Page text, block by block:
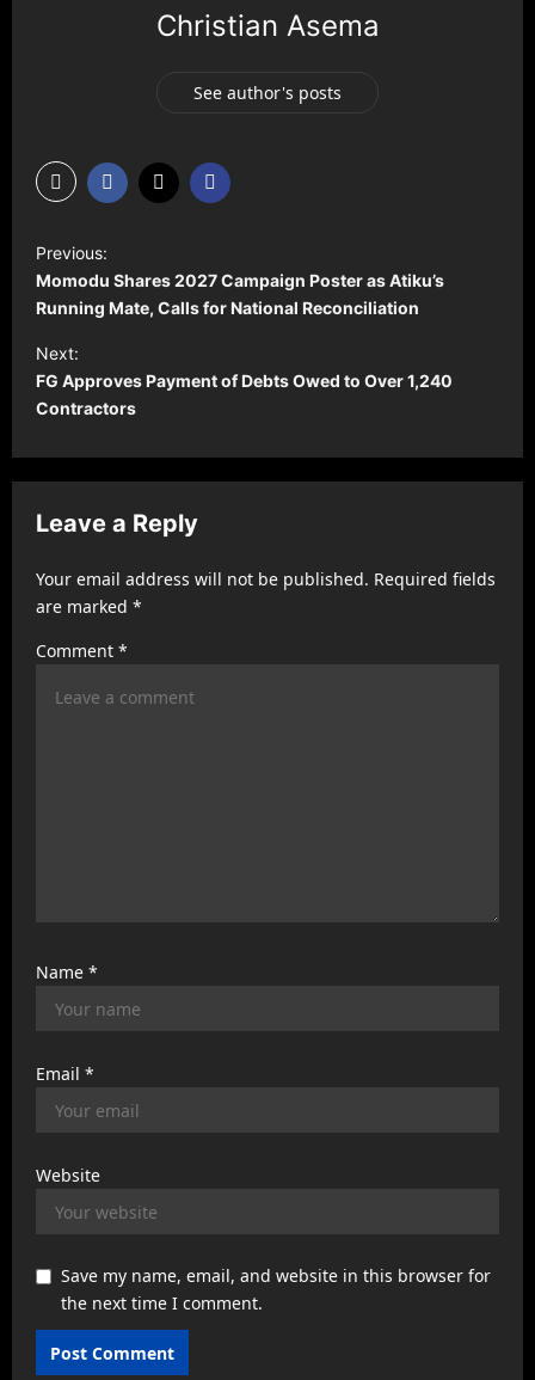
Christian Asema
See author's posts
P
o
s
t
n
a
v
g
a
t
i
Previous:
Momodu Shares 2027 Campaign Poster as Atiku’s
Running Mate, Calls for National Reconciliation
Next:
FG Approves Payment of Debts Owed to Over 1,240
Contractors
Leave a Reply
Your email address will not be published. Required fields
are marked *
Comment *
Name *
Email *
Website
Save my name, email, and website in this browser for
the next time I comment.